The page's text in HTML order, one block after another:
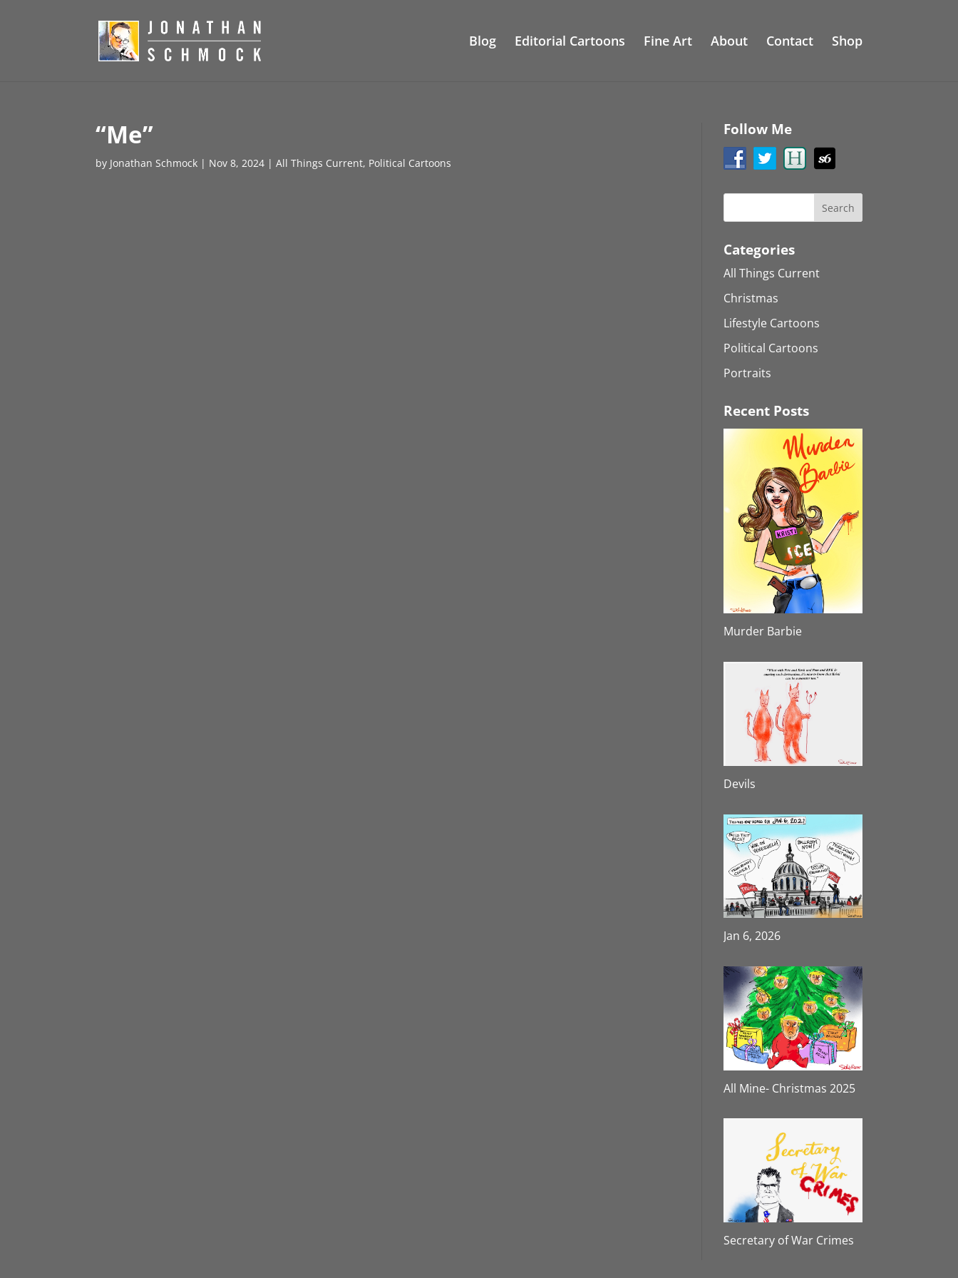
Blog Editorial Cartoons Fine Art About Contact Shop
“Me”
by Jonathan Schmock | Nov 8, 2024 |All Things Current, Political Cartoons
Follow Me
Categories
All Things Current
Christmas
Lifestyle Cartoons
Political Cartoons
Portraits
Recent Posts
Murder Barbie
Devils
Jan 6, 2026
All Mine- Christmas 2025
Secretary of War Crimes